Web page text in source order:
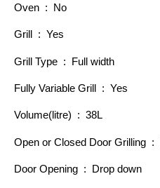
Oven : No
Grill : Yes
Grill Type : Full width
Fully Variable Grill : Yes
Volume(litre) : 38L
Open or Closed Door Grilling :
Door Opening : Drop down